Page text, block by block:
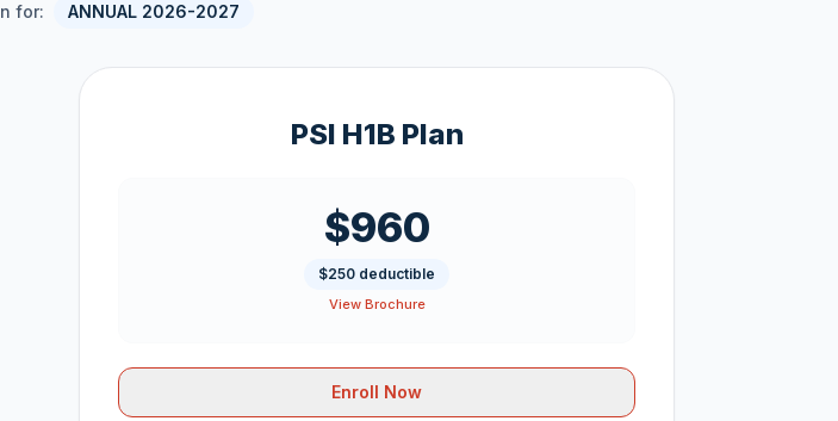
for: ANNUAL 2026-2027
PSI H1B Plan
$960
$250 deductible
View Brochure
Enroll Now